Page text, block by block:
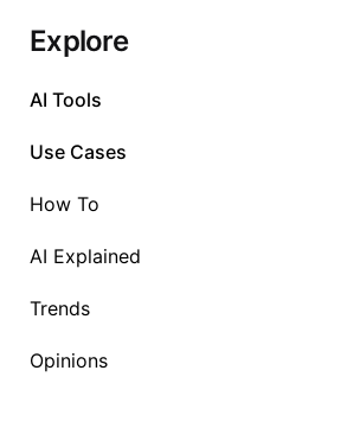
Explore
AI Tools
Use Cases
How To
AI Explained
Trends
Opinions